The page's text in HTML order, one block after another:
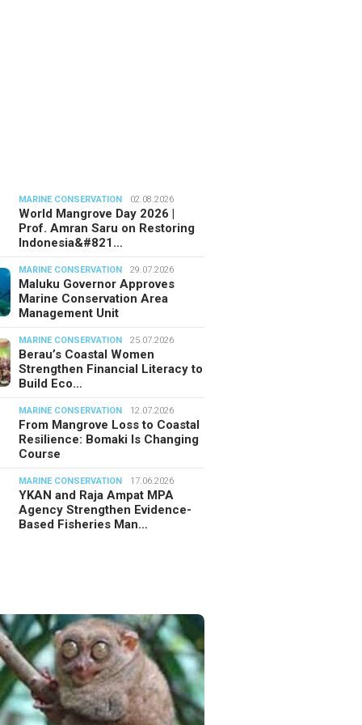
MARINE CONSERVATION 02.08.2026
World Mangrove Day 2026 |
Prof. Amran Saru on Restoring
Indonesia&#821…
MARINE CONSERVATION 29.07.2026
Maluku Governor Approves
Marine Conservation Area
Management Unit
MARINE CONSERVATION 25.07.2026
Berau’s Coastal Women
Strengthen Financial Literacy to
Build Eco…
MARINE CONSERVATION 12.07.2026
From Mangrove Loss to Coastal
Resilience: Bomaki Is Changing
Course
MARINE CONSERVATION 17.06.2026
YKAN and Raja Ampat MPA
Agency Strengthen Evidence-
Based Fisheries Man…